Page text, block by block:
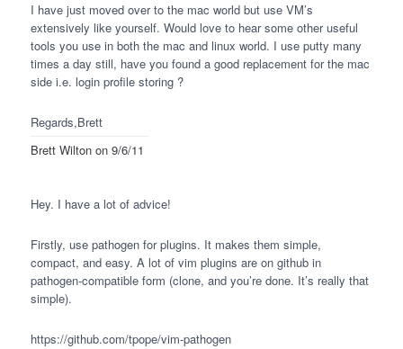
I have just moved over to the mac world but use VM’s
extensively like yourself. Would love to hear some other useful
tools you use in both the mac and linux world. I use putty many
times a day still, have you found a good replacement for the mac
side i.e. login profile storing ?
Regards,Brett
Brett Wiltonon 9/6/11
Hey. I have a lot of advice!
Firstly, use pathogen for plugins. It makes them simple,
compact, and easy. A lot of vim plugins are on github in
pathogen-compatible form (clone, and you’re done. It’s really that
simple).
https://github.com/tpope/vim-pathogen